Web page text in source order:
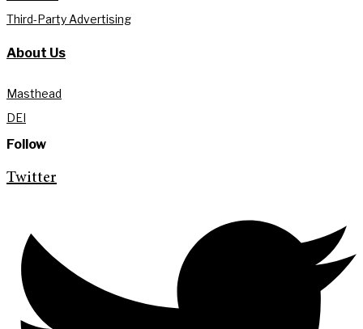
Third-Party Advertising
About Us
Masthead
DEI
Follow
Twitter